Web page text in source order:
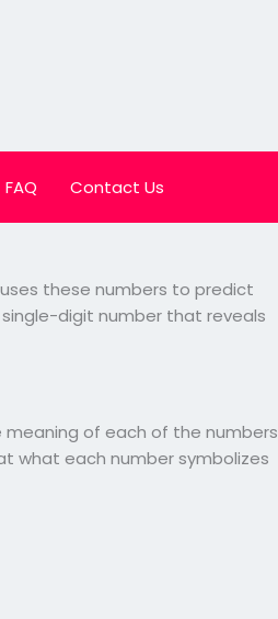
FAQ Contact Us
these numbers to predict
digit number that reveals
meaning of each of the numbers
what each number symbolizes